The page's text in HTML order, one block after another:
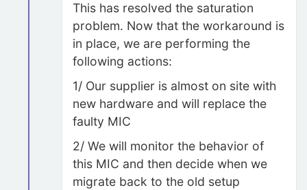
This has resolved the saturation
problem. Now that the workaround is
in place, we are performing the
following actions:
1/ Our supplier is almost on site with
new hardware and will replace the
faulty MIC
2/ We will monitor the behavior of
this MIC and then decide when we
migrate back to the old setup